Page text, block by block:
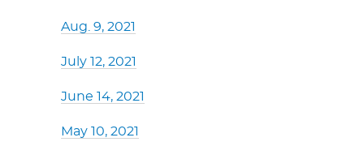
Aug. 9, 2021
July 12, 2021
June 14, 2021
May 10, 2021